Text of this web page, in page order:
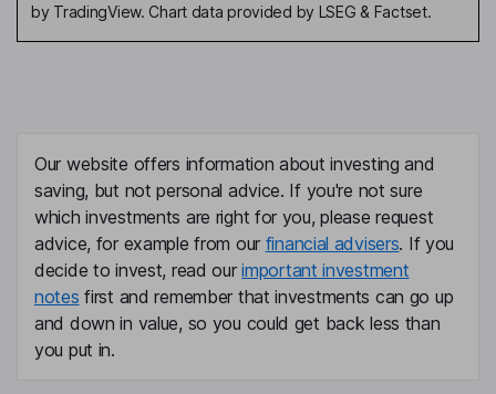
by TradingView. Chart data provided by LSEG & Factset.
Our website offers information about investing and
saving, but not personal advice. If you're not sure
which investments are right for you, please request
advice, for example from our financial advisers. If you
decide to invest, read ourimportant investment
notes first and remember that investments can go up
and down in value, so you could get back less than
you put in.